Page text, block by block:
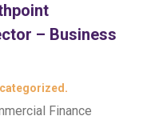
– Business
.
Finance